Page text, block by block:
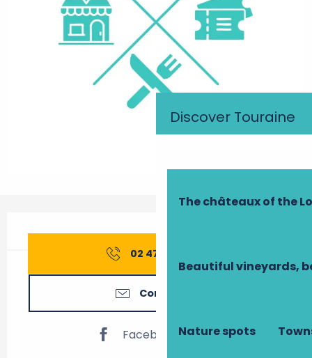
Discover Touraine
The châteaux of the
Beautiful vineyards,
Nature spots
02 47 74 75
Contact us
Facebook page